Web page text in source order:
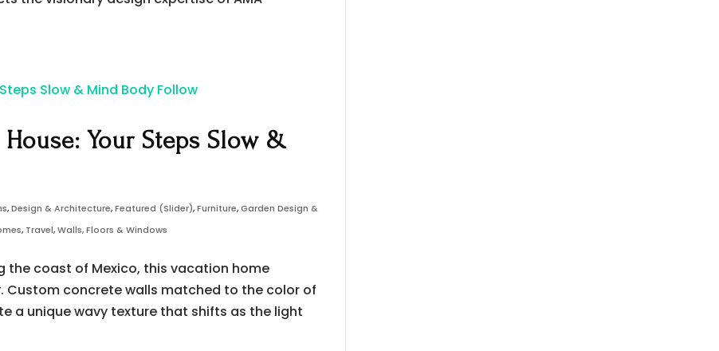
Your Steps Slow &
,Design & Architecture,Featured (Slider),Furniture,Garden Design &
, Travel,Walls, Floors & Windows
the coast of Mexico, this vacation home
Custom concrete walls matched to the color of
a unique wavy texture that shifts as the light